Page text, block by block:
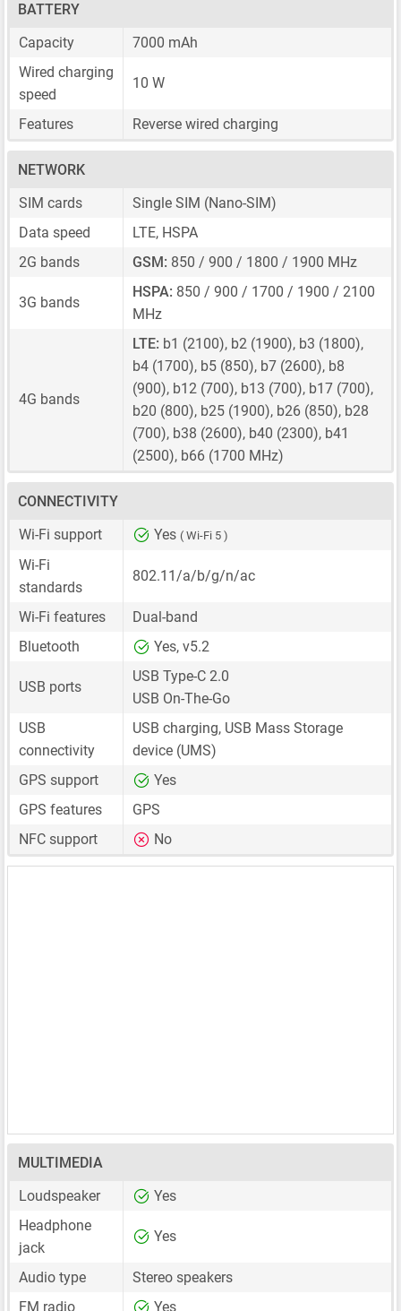
BATTERY
Capacity
7000 mAh
Wired charging
speed
10 W
Features Reverse wired charging
NETWORK
SIM cards
Single SIM (Nano-SIM)
Data speed
LTE, HSPA
2G bands
GSM: 850 / 900 / 1800 / 1900 MHz
3G bands
HSPA: 850 / 900 / 1700 / 1900 / 2100
MHz
4G bands
LTE: b1 (2100), b2 (1900), b3 (1800),
b4 (1700), b5 (850), b7 (2600), b8
(900), b12 (700), b13 (700), b17 (700),
b20 (800), b25 (1900), b26 (850), b28
(700), b38 (2600), b40 (2300), b41
(2500), b66 (1700 MHz)
CONNECTIVITY
Wi-Fi support
Yes ( Wi-Fi 5 )
Wi-Fi
standards
802.11/a/b/g/n/ac
Wi-Fi features
Dual-band
Bluetooth
Yes, v5.2
USB ports
USB Type-C 2.0
USB On-The-Go
USB
connectivity
USB charging, USB Mass Storage
device (UMS)
GPS support
Yes
GPS features
GPS
NFC support
No
MULTIMEDIA
Loudspeaker
Yes
Headphone
jack
Yes
Audio type
Stereo speakers
FM radio
Yes